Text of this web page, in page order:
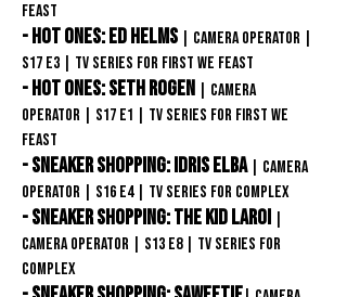
Feast
- Hot Ones: Ed Helms | Camera Operator
S17 E3 | TV Series for First We Feast
- Hot Ones: Seth Rogen
| Camera
Operator
| S17 E1 | TV Series for First We
Feast
- Sneaker Shopping: Idris Elba
| Camera
Operator
| S16 E4 | TV Series for COMPLEX
- Sneaker Shopping: The Kid Laroi
Camera Operator
| S13 E8 | TV Series for
COMPLEX